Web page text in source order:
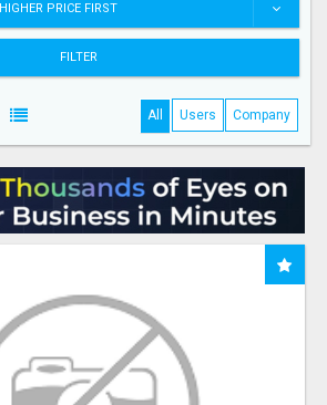
HIGHER PRICE FIRST
FILTER
All Users Company